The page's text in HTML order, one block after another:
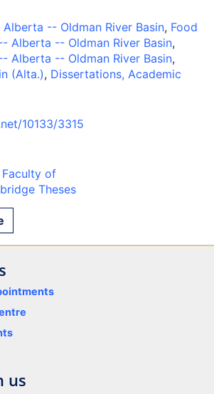
-- Oldman River Basin, Food
Alberta -- Oldman River Basin,
Alberta -- Oldman River Basin,
(Alta.), Dissertations, Academic
10133/3315
of
Theses
us